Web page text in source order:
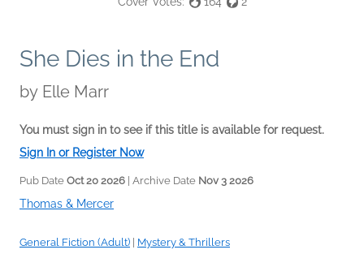
She Dies in the End
by Elle Marr
You must sign in to see if this title is available for request.
Sign In or Register Now
Pub Date Oct 20 2026 | Archive Date Nov 3 2026
Thomas & Mercer
General Fiction (Adult) Mystery & Thrillers